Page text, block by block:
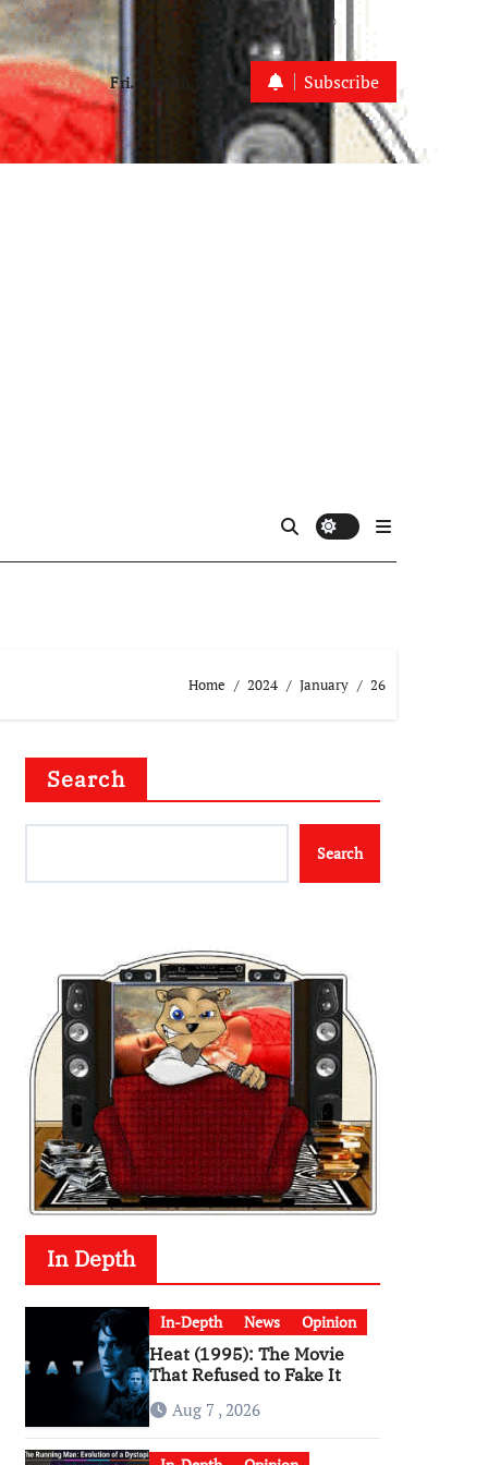
Fri. Aug 7th, 2026 Subscribe
Home 2024 January 26
Search
Search
In Depth
In-Depth News Opinion
Heat (1995): The Movie
That Refused to Fake It
Aug 7 , 2026